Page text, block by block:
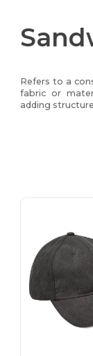
Refers to a
fabric or
adding